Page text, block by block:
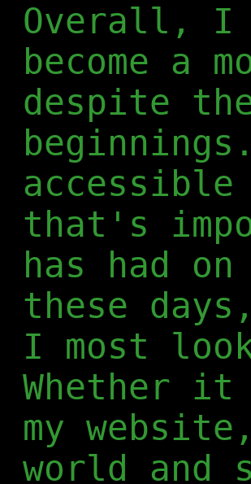
Overall, I
become a
despite
that's
has had
these
I most
Whether it
my
world and